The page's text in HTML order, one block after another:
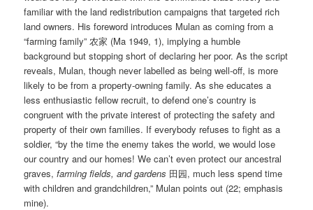
familiar with the land redistribution campaigns that targeted rich
land owners. His foreword introduces Mulan as coming from a
“farming family” 农家 (Ma 1949, 1), implying a humble
background but stopping short of declaring her poor. As the script
reveals, Mulan, though never labelled as being well-off, is more
likely to be from a property-owning family. As she educates a
less enthusiastic fellow recruit, to defend one’s country is
congruent with the private interest of protecting the safety and
property of their own families. If everybody refuses to fight as a
soldier, “by the time the enemy takes the world, we would lose
our country and our homes! We can’t even protect our ancestral
graves,farming fields, and gardens 田园, much less spend time
with children and grandchildren,” Mulan points out (22; emphasis
mine).